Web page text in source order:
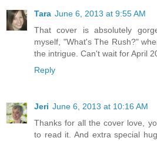
Tara June 6, 2013 at 9:55 AM
That cover is absolutely
myself, "What's The Rush?"
the intrigue. Can't wait for April
Reply
Jeri June 6, 2013 at 10:16 AM
Thanks for all the cover love,
to read it. And extra special